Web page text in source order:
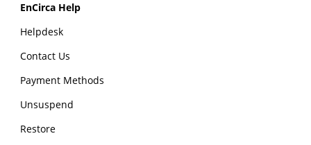
EnCirca Help
Helpdesk
Contact Us
Payment Methods
Unsuspend
Restore